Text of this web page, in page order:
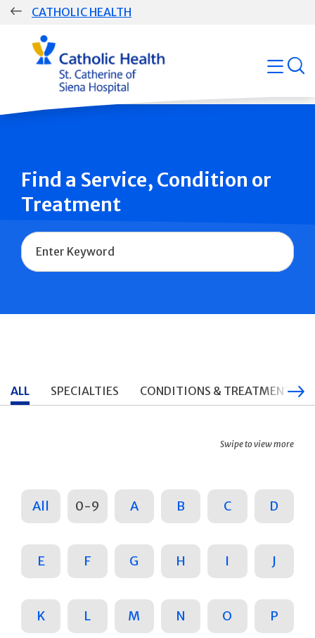
Skip
CATHOLIC HEALTH
Group
Main
Navigation
open
Find a Service, Condition or
Treatment
Name
ALL SPECIALTIES CONDITIONS & TREATMENTS
Swipe to view more
All 0-9 A B C D
E F G H I J
K L M N O P